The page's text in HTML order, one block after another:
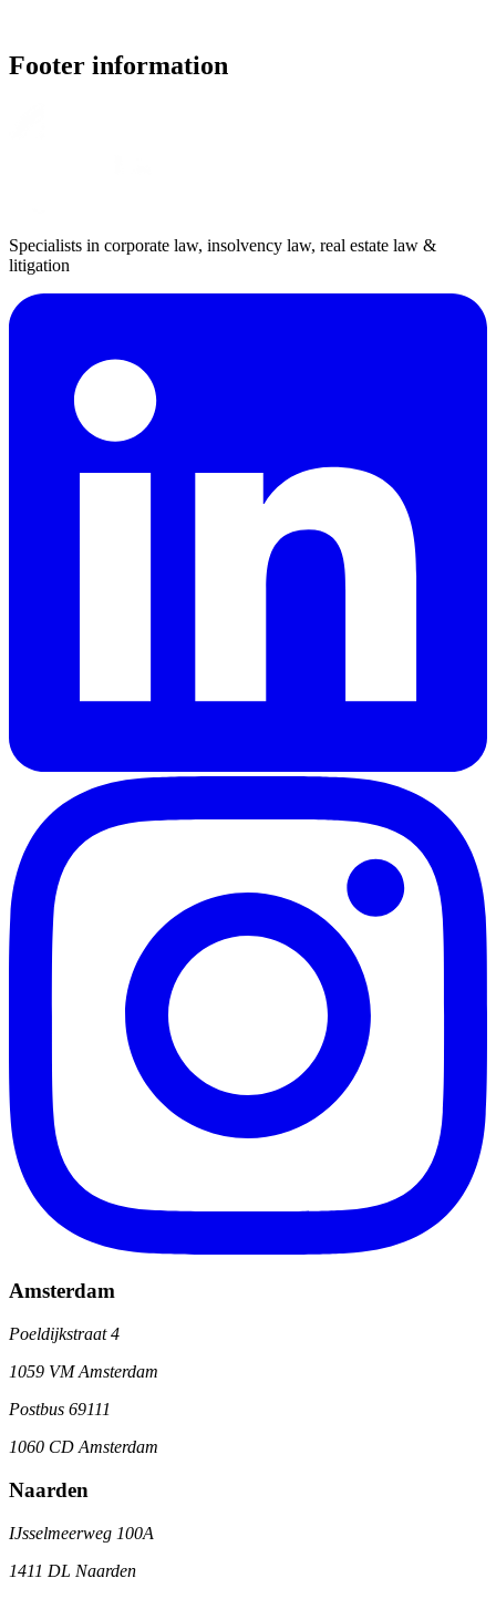
Footer information
Specialists in corporate law, insolvency law, real estate law &
litigation
Amsterdam
Poeldijkstraat 4
1059 VM Amsterdam
Postbus 69111
1060 CD Amsterdam
Naarden
IJsselmeerweg 100A
1411 DL Naarden